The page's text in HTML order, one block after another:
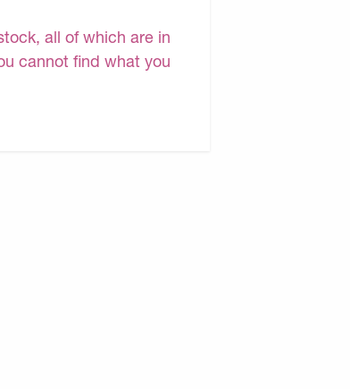
all of which are in
cannot find what you